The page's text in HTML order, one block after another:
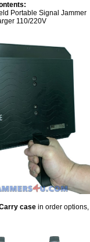
Portable Signal Jammer
110/220V
case in order options,